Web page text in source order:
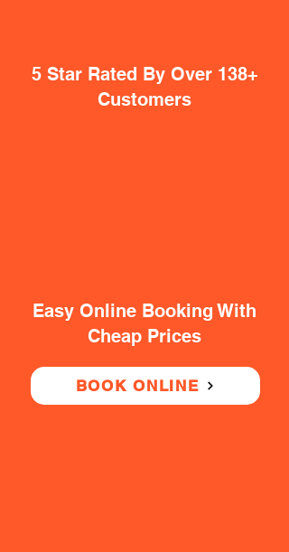
5 Star Rated By Over 138+
Customers
Easy Online Booking With
Cheap Prices
BOOK ONLINE